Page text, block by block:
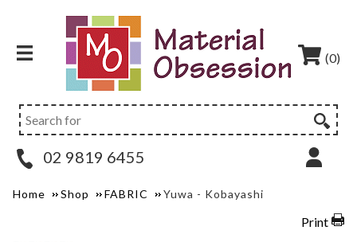
(0)
02 9819 6455
Home Shop FABRIC Yuwa - Kobayashi
Print